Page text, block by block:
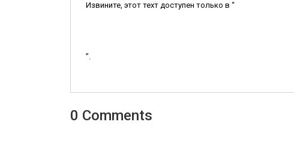
Извините, этот техт доступен только в “
”.
0 Comments